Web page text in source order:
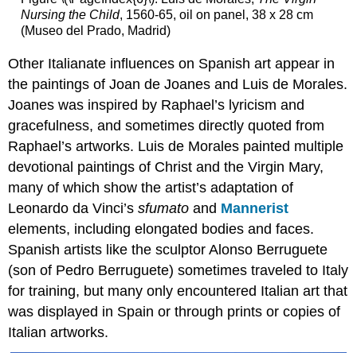
subject
and
Techniques
in
polychrome
Michelangelo’s
Laocoön
Berruguete’s
Tomb
of
Cardinal
Juan
Pardo
de
Tavera
El
Greco’s
Laocoön
Nursing the Child, 1560-65, oil on panel, 38 x 28 cm
(Museo del Prado, Madrid)
Other Italianate influences on Spanish art appear in
the paintings of Joan de Joanes and Luis de Morales.
Joanes was inspired by Raphael’s lyricism and
gracefulness, and sometimes directly quoted from
Raphael’s artworks. Luis de Morales painted multiple
devotional paintings of Christ and the Virgin Mary,
many of which show the artist’s adaptation of
Leonardo da Vinci’ssfumato and Mannerist
elements, including elongated bodies and faces.
Spanish artists like the sculptor Alonso Berruguete
(son of Pedro Berruguete) sometimes traveled to Italy
for training, but many only encountered Italian art that
was displayed in Spain or through prints or copies of
Italian artworks.